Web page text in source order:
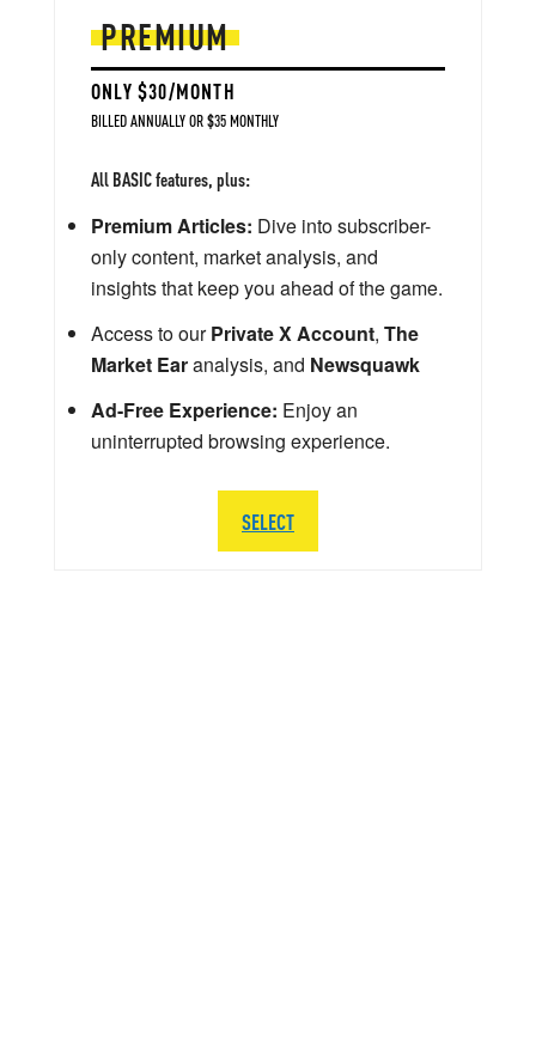
PREMIUM
ONLY $30/MONTH
BILLED ANNUALLY OR $35 MONTHLY
All BASIC features, plus:
Premium Articles: Dive into subscriber-
only content, market analysis, and
insights that keep you ahead of the game.
Access to ourPrivate X Account, The
Market Earanalysis, and Newsquawk
Ad-Free Experience: Enjoy an
uninterrupted browsing experience.
SELECT